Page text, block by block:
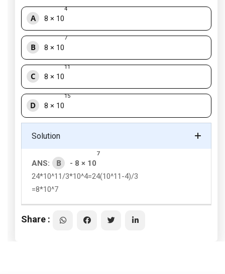
A 8 × 10
4
B 8 × 10
7
C 8 × 10
11
D 8 × 10
15
Solution
ANS: B - 8 × 10
7
24*10^11/3*10^4=24(10^11-4)/3
=8*10^7
Share :